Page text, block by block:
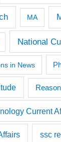
MA
National
in News
Current
ssc